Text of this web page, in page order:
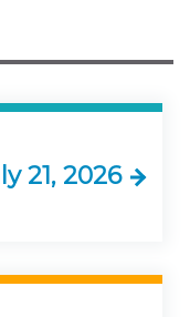
21, 2026